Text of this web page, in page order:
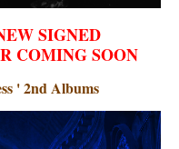
SIGNED
COMING SOON
' 2nd Albums